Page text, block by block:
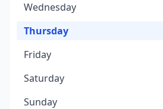
Wednesday
Thursday
Friday
Saturday
Sunday